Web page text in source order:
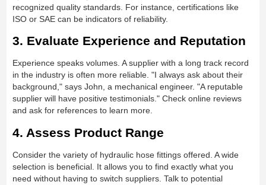
recognized quality standards. For instance, certifications like
ISO or SAE can be indicators of reliability.
3. Evaluate Experience and Reputation
Experience speaks volumes. A supplier with a long track record
in the industry is often more reliable. "I always ask about their
background," says John, a mechanical engineer. "A reputable
supplier will have positive testimonials." Check online reviews
and ask for references to learn more.
4. Assess Product Range
Consider the variety of hydraulic hose fittings offered. A wide
selection is beneficial. It allows you to find exactly what you
need without having to switch suppliers. Talk to potential